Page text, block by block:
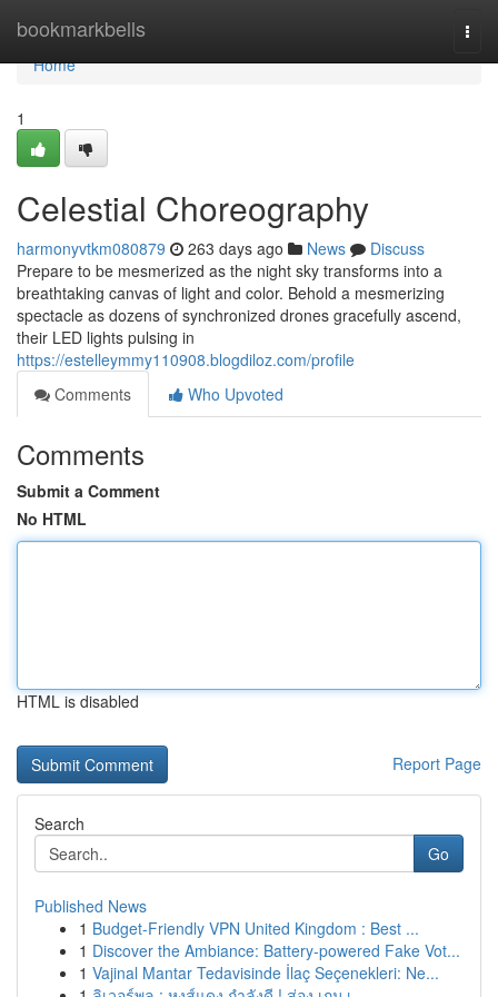
bookmarkbells
Home
Home
1
Celestial Choreography
harmonyvtkm080879 263 days ago News
Discuss
Prepare to be mesmerized as the night sky transforms into a
breathtaking canvas of light and color. Behold a mesmerizing
spectacle as dozens of synchronized drones gracefully ascend,
their LED lights pulsing in
https://estelleymmy110908.blogdiloz.com/profile
Comments
Who Upvoted
Comments
Submit a Comment
No HTML
HTML is disabled
Report Page
Search
Go
Published News
1 Budget-Friendly VPN United Kingdom : Best ...
1 Discover the Ambiance: Battery-powered Fake Vot...
1 Vajinal Mantar Tedavisinde İlaç Seçenekleri: Ne...